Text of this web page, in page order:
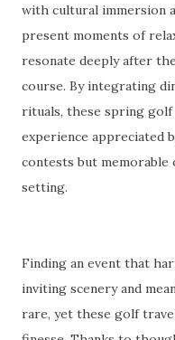
with cultural immersion
present moments of
resonate deeply after
course. By integrating
rituals, these spring golf
experience appreciated
contests but memorable
setting.
Finding an event that
inviting scenery and
rare, yet these golf